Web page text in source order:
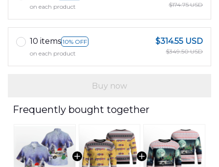
on each product
$174.75 USD
10 items 10% OFF
on each product
$314.55 USD
$349.50 USD
Buy now
Frequently bought together